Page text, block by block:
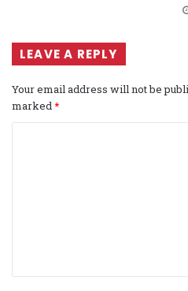
LEAVE A REPLY
Your email address will not be
marked*
t